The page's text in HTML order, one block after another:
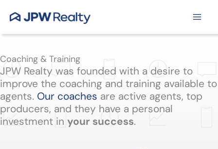
Coaching & Training
JPW Realty was founded with a desire to
improve the coaching and training available to
agents. Our coaches are active agents, top
producers, and they have a personal
investment in your success.